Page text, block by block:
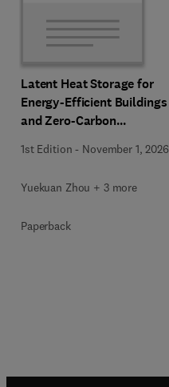
Latent Heat Storage for
Energy-Efficient Buildings
and Zero-Carbon
1st Edition - November 1, 2026
Yuekuan Zhou + 3 more
Paperback